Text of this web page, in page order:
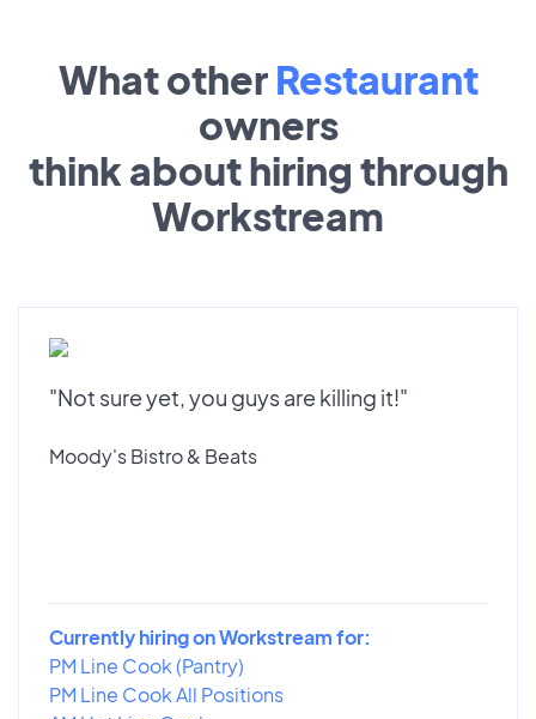
What other Restaurant
owners
think about hiring through
Workstream
"Not sure yet, you guys are killing it!"
Moody's Bistro & Beats
Currently hiring on Workstream for:
PM Line Cook (Pantry)
PM Line Cook All Positions